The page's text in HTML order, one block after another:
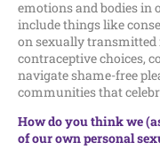
emotions and bodies in
include things like
on sexually transmitted
contraceptive choices,
navigate shame-free
communities that
How do you think we
of our own personal